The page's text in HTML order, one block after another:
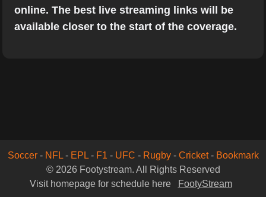
online. The best live streaming links will be
available closer to the start of the coverage.
Soccer- NFL- EPL- F1 - UFC - Rugby- Cricket- Bookmark
© 2026 Footystream. All Rights Reserved
Visit homepage for schedule here
FootyStream